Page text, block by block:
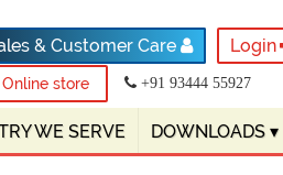
& Customer Care Login
Online store +91 93444 55927
WE SERVE DOWNLOADS ▾